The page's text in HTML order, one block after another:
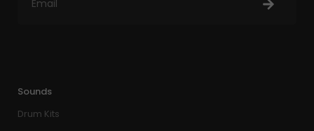
Sounds
Drum Kits